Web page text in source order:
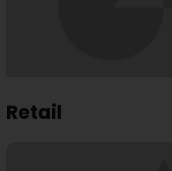
Retail